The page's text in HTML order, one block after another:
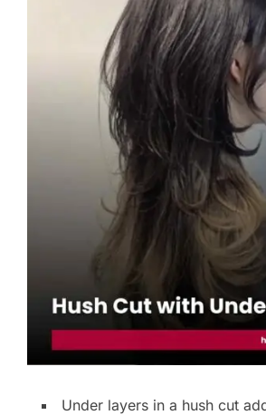
Under layers in a hush cut